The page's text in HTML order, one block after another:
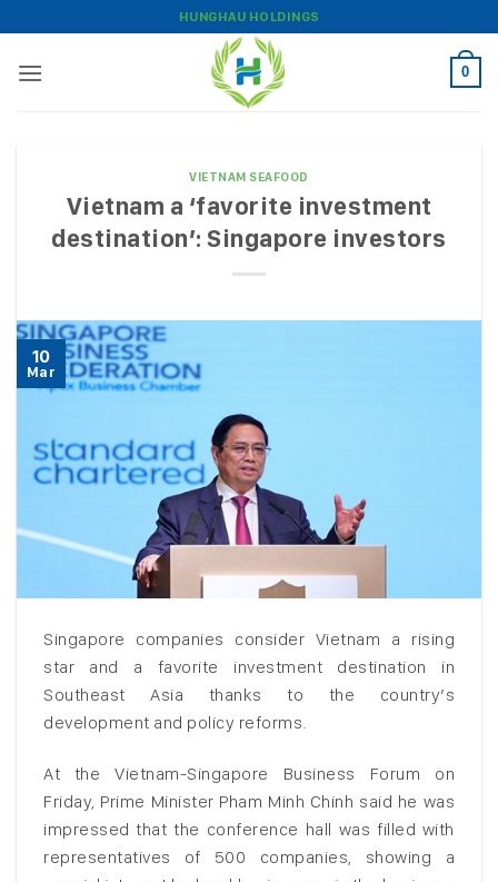
to
content
HUNGHAU HOLDINGS
0
VIETNAM SEAFOOD
Vietnam a ‘favorite investment
destination’: Singapore investors
10
Mar
Singapore companies consider Vietnam a rising
star and a favorite investment destination in
Southeast Asia thanks to the country’s
development and policy reforms.
At the Vietnam-Singapore Business Forum on
Friday, Prime Minister Pham Minh Chinh said he was
impressed that the conference hall was filled with
representatives of 500 companies, showing a